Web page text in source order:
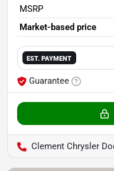
MSRP
Market-based price
EST. PAYMENT
Guarantee
Clement Chrysler